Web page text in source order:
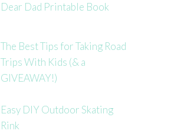
Dear Dad Printable Book
The Best Tips for Taking Road
Trips With Kids (& a
GIVEAWAY!)
Easy DIY Outdoor Skating
Rink